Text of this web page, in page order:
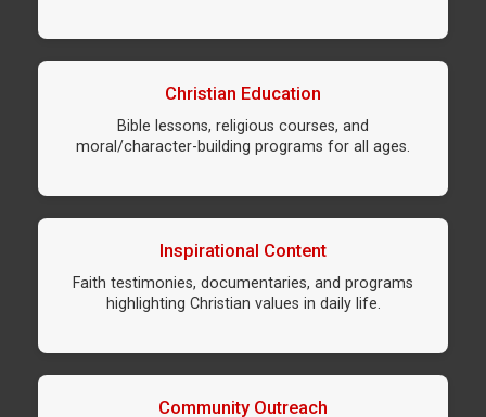
Christian Education
Bible lessons, religious courses, and
moral/character-building programs for all ages.
Inspirational Content
Faith testimonies, documentaries, and programs
highlighting Christian values in daily life.
Community Outreach